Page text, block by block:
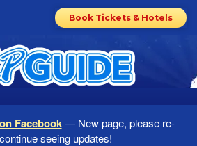
Book Tickets & Hotels
Facebook— New page, please re-
seeing updates!